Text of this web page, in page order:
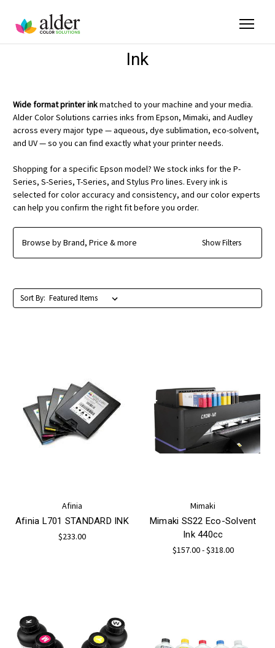
Ink
Wide format printer inkmatched to your machine and your media.
Alder Color Solutions carries inks from Epson, Mimaki, and Audley
across every major type — aqueous, dye sublimation, eco-solvent,
and UV — so you can find exactly what your printer needs.
Shopping for a specific Epson model? We stock inks for the P-
Series, S-Series, T-Series, and Stylus Pro lines. Every ink is
selected for color accuracy and consistency, and our color experts
can help you confirm the right fit before you order.
Browse by Brand, Price & more Show Filters
Sort By:
Afinia
Afinia L701 STANDARD INK
$233.00
Mimaki
Mimaki SS22 Eco-Solvent
Ink 440cc
$157.00 - $318.00